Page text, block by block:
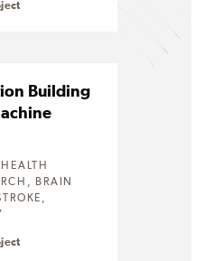
Building
HEALTH
BRAIN